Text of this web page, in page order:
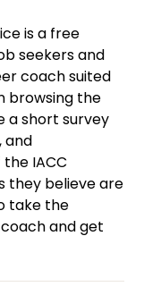
is a free
seekers and
coach suited
browsing the
a short survey
and
IACC
they believe are
take the
and get